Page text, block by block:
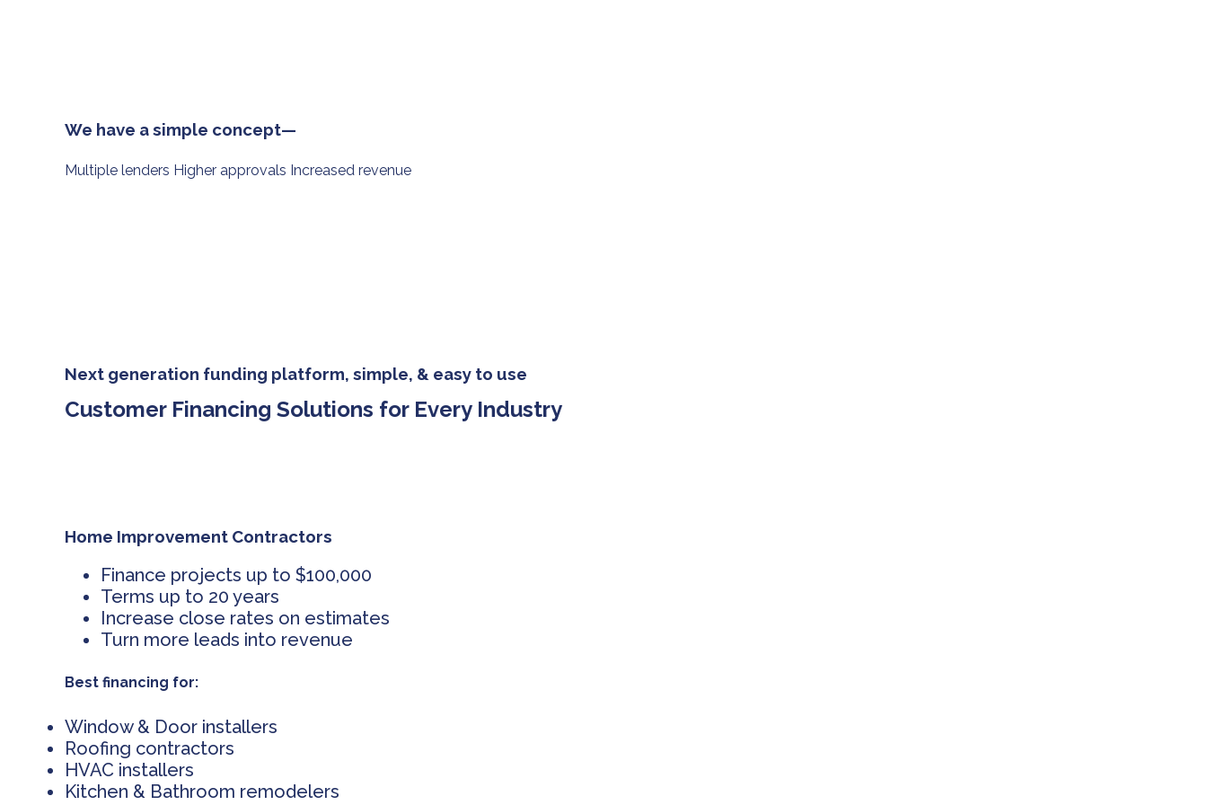
We have a simple concept—
Multiple lenders Higher approvals Increased revenue
Next generation funding platform, simple, & easy to use
Customer Financing Solutions for Every Industry
Home Improvement Contractors
Finance projects up to $100,000
Terms up to 20 years
Increase close rates on estimates
Turn more leads into revenue
Best financing for:
Window & Door installers
Roofing contractors
HVAC installers
Kitchen & Bathroom remodelers